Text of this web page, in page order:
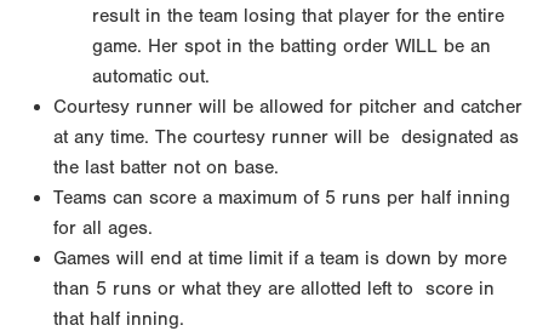
result in the team losing that player for the entire
game. Her spot in the batting order WILL be an
automatic out.
Courtesy runner will be allowed for pitcher and catcher
at any time. The courtesy runner will be designated as
the last batter not on base.
Teams can score a maximum of 5 runs per half inning
for all ages.
Games will end at time limit if a team is down by more
than 5 runs or what they are allotted left to
score in
that half inning.